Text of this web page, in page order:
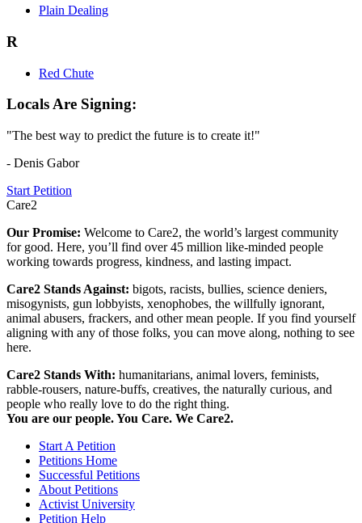
Plain Dealing
R
Red Chute
Locals Are Signing:
"The best way to predict the future is to create it!"
- Denis Gabor
Start Petition
Care2
Our Promise: Welcome to Care2, the world’s largest community
for good. Here, you’ll find over 45 million like-minded people
working towards progress, kindness, and lasting impact.
Care2 Stands Against: bigots, racists, bullies, science deniers,
misogynists, gun lobbyists, xenophobes, the willfully ignorant,
animal abusers, frackers, and other mean people. If you find yourself
aligning with any of those folks, you can move along, nothing to see
here.
Care2 Stands With: humanitarians, animal lovers, feminists,
rabble-rousers, nature-buffs, creatives, the naturally curious, and
people who really love to do the right thing.
You are our people. You Care. We Care2.
Start A Petition
Petitions Home
Successful Petitions
About Petitions
Activist University
Petition Help